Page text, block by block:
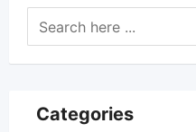
Categories